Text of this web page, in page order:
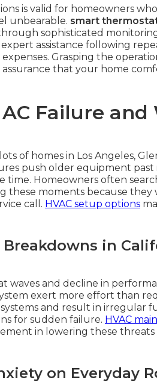
is valid for homeowners
unbearable. smart
sophisticated
assistance following
Grasping the
that your home
Failure
of homes in Los Angeles,
push older equipment past
time. Homeowners often
these moments because they
call. HVAC setup options
in
waves and decline in
exert more effort than
and result in irregular
for sudden failure. HVAC
in lowering these
on Everyday